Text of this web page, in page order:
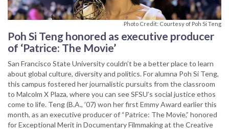
Photo Credit: Courtesy of Poh Si Teng
Poh Si Teng honored as executive producer
of ‘Patrice: The Movie’
San Francisco State University couldn’t be a better place to learn
about global culture, diversity and politics. For alumna Poh Si Teng,
this campus fostered her journalistic pursuits from the classroom
to Malcolm X Plaza, where you can see SFSU’s social justice ethos
come to life. Teng (B.A., ’07) won her first Emmy Award earlier this
month, as an executive producer of “Patrice: The Movie,” honored
for Exceptional Merit in Documentary Filmmaking at the Creative